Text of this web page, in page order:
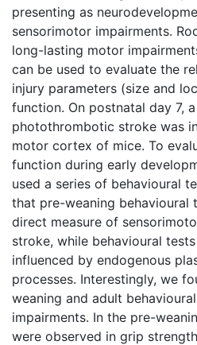
presenting as
sensorimotor impairments.
long-lasting motor
can be used to evaluate the
injury parameters (size and
function. On postnatal day 7,
photothrombotic stroke was
motor cortex of mice. To
function during early
used a series of behavioural
that pre-weaning behavioural
direct measure of
stroke, while behavioural
influenced by endogenous
processes. Interestingly, we
weaning and adult
impairments. In the pre-
were observed in grip